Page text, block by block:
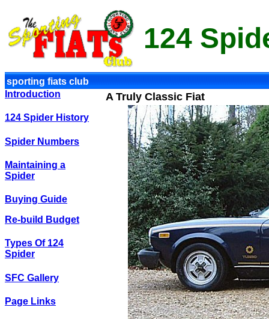
124
sporting fiats club
Introduction
124 Spider History
Spider Numbers
Maintaining a
Spider
Buying Guide
Re-build Budget
Types Of 124
Spider
SFC Gallery
Page Links
A Truly Classic Fiat